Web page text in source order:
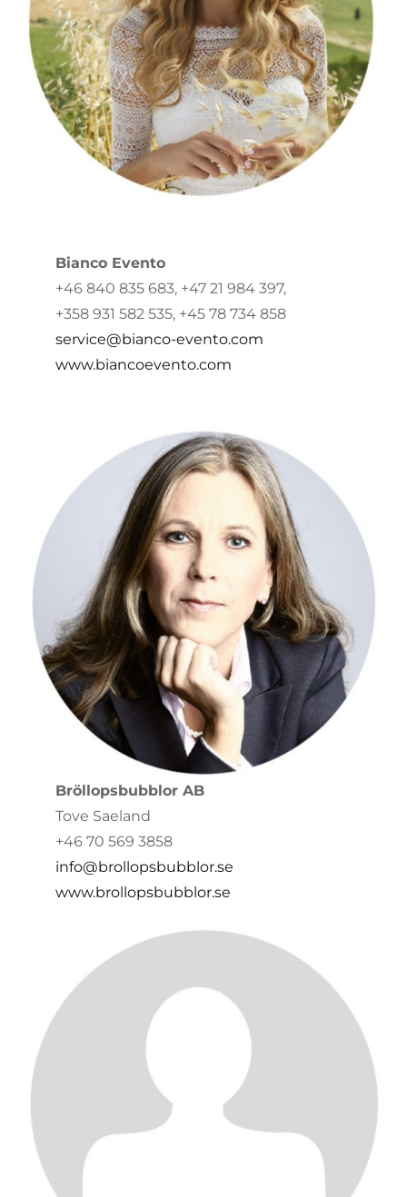
Bianco Evento
+46 840 835 683, +47 21 984 397,
+358 931 582 535, +45 78 734 858
service@bianco-evento.com
www.biancoevento.com
Bröllopsbubblor AB
Tove Saeland
+46 70 569 3858
info@brollopsbubblor.se
www.brollopsbubblor.se